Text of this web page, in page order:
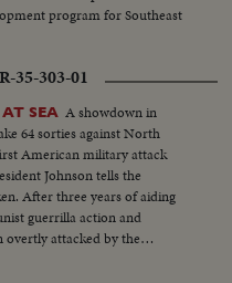
program for Southeast
35-303-01
SEA A showdown in
64 sorties against North
American military attack
Johnson tells the
After three years of aiding
guerrilla action and
overtly attacked by the
Adlai